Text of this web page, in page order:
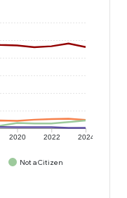
2020 2022 2024
Not a Citizen